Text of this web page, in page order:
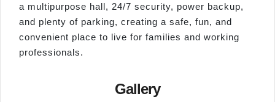
a multipurpose hall, 24/7 security, power backup,
and plenty of parking, creating a safe, fun, and
convenient place to live for families and working
professionals.
Gallery